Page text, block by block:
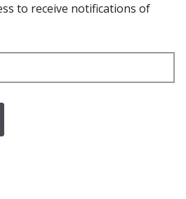
to receive notifications of